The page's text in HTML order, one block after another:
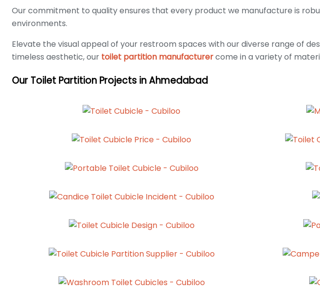
Our commitment to quality ensures that every product we manufacture is
environments.
Elevate the visual appeal of your restroom spaces with our diverse range of
timeless aesthetic, our toilet partition manufacturercome in a variety of
Our Toilet Partition Projects in Ahmedabad